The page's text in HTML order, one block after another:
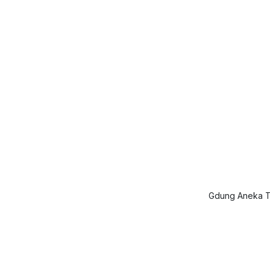
Gdung Aneka